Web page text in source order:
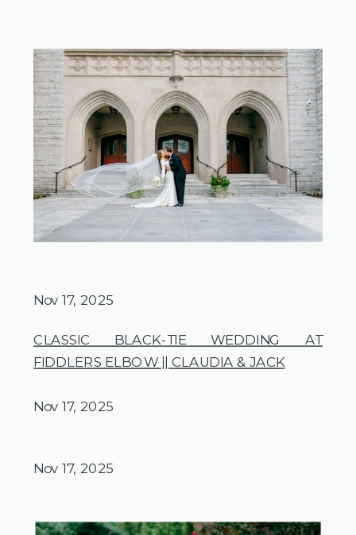
Nov 17, 2025
CLASSIC BLACK-TIE WEDDING AT
FIDDLERS ELBOW || CLAUDIA & JACK
Nov 17, 2025
Nov 17, 2025